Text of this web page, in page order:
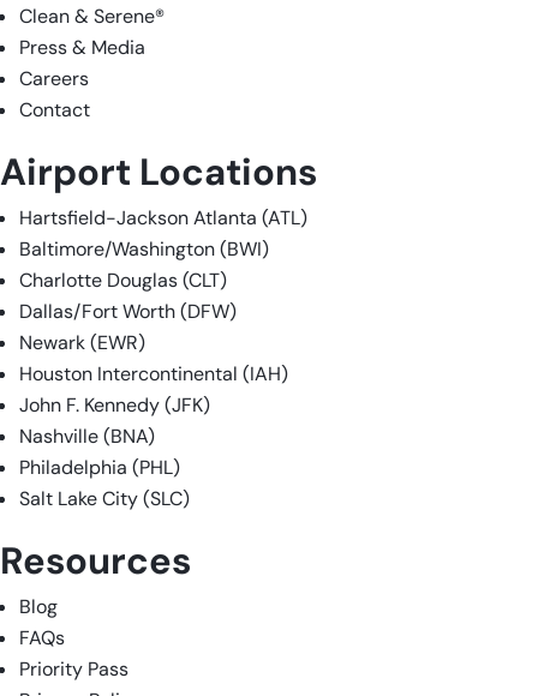
Clean & Serene®
Press & Media
Careers
Contact
Airport Locations
Hartsfield-Jackson Atlanta (ATL)
Baltimore/Washington (BWI)
Charlotte Douglas (CLT)
Dallas/Fort Worth (DFW)
Newark (EWR)
Houston Intercontinental (IAH)
John F. Kennedy (JFK)
Nashville (BNA)
Philadelphia (PHL)
Salt Lake City (SLC)
Resources
Blog
FAQs
Priority Pass